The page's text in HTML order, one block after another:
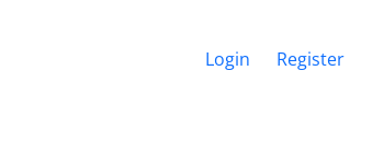
Login Register